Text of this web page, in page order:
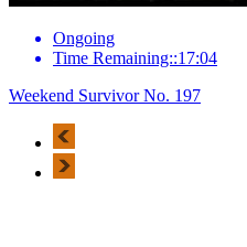
Ongoing
Time Remaining::17:04
Weekend Survivor No. 197